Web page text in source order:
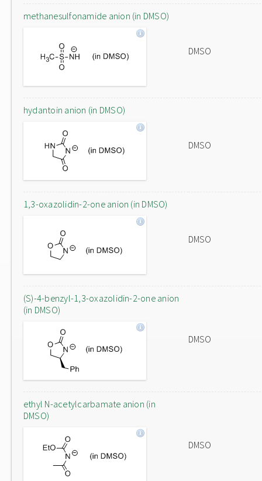
methanesulfonamide anion (in DMSO)
DMSO
hydantoin anion (in DMSO)
DMSO
1,3-oxazolidin-2-one anion (in DMSO)
DMSO
(S)-4-benzyl-1,3-oxazolidin-2-one anion
(in DMSO)
DMSO
ethyl N-acetylcarbamate anion (in
DMSO)
DMSO